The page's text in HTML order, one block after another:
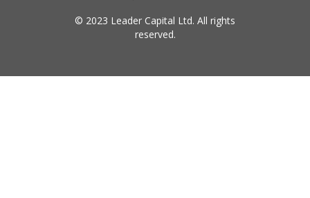
© 2023 Leader Capital Ltd. All rights
reserved.